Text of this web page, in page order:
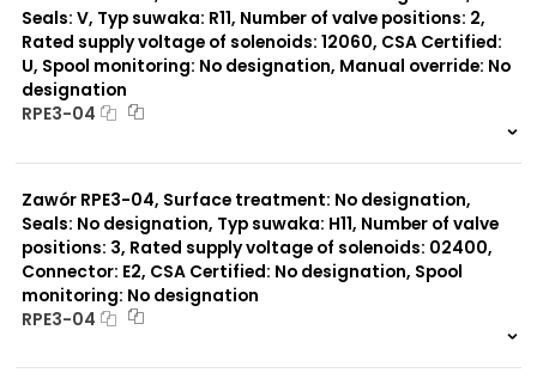
L21
Y71
Y51
R11
Z11
C11
J75
H11
X11
Seals: V, Typ suwaka: R11, Number of valve positions: 2,
Rated supply voltage of solenoids: 12060, CSA Certified:
U, Spool monitoring: No designation, Manual override: No
designation
RPE3-04
Zawór RPE3-04, Surface treatment: No designation,
Seals: No designation, Typ suwaka: H11, Number of valve
positions: 3, Rated supply voltage of solenoids: 02400,
Connector: E2, CSA Certified: No designation, Spool
monitoring: No designation
RPE3-04